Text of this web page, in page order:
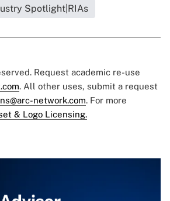
Spotlight|RIAs
Request academic re-use
. All other uses, submit a request
network.com. For more
& Logo Licensing.